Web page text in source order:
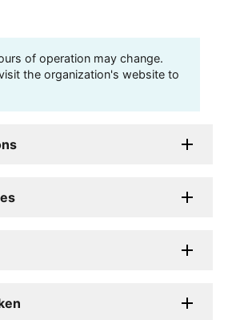
of operation may change.
the organization's website to